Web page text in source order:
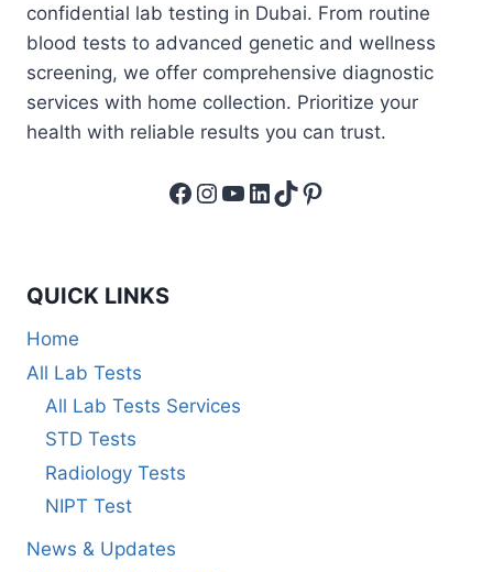
confidential lab testing in Dubai. From routine
blood tests to advanced genetic and wellness
screening, we offer comprehensive diagnostic
services with home collection. Prioritize your
health with reliable results you can trust.
Facebook
Instagram
YouTube
LinkedIn
TikTok
Pinterest
QUICK LINKS
Home
All Lab Tests
All Lab Tests Services
STD Tests
Radiology Tests
NIPT Test
News & Updates